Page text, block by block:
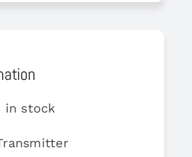
in stock